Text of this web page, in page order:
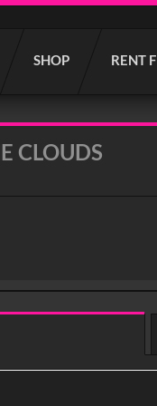
SHOP RENT
CLOUDS